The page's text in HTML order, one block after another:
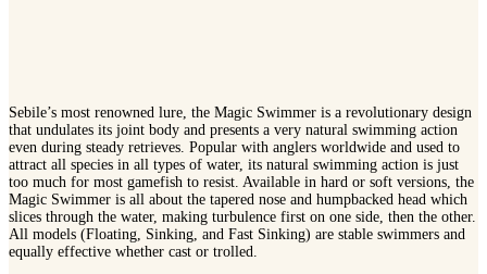
Sebile’s most renowned lure, the Magic Swimmer is a revolutionary design
that undulates its joint body and presents a very natural swimming action
even during steady retrieves. Popular with anglers worldwide and used to
attract all species in all types of water, its natural swimming action is just
too much for most gamefish to resist. Available in hard or soft versions, the
Magic Swimmer is all about the tapered nose and humpbacked head which
slices through the water, making turbulence first on one side, then the other.
All models (Floating, Sinking, and Fast Sinking) are stable swimmers and
equally effective whether cast or trolled.